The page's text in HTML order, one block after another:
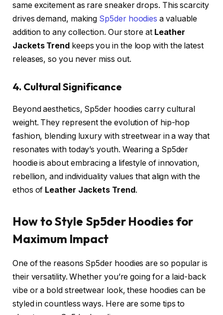
same excitement as rare sneaker drops. This scarcity
drives demand, making Sp5der hoodies a valuable
addition to any collection. Our store at Leather
Jackets Trendkeeps you in the loop with the latest
releases, so you never miss out.
4. Cultural Significance
Beyond aesthetics, Sp5der hoodies carry cultural
weight. They represent the evolution of hip-hop
fashion, blending luxury with streetwear in a way that
resonates with today’s youth. Wearing a Sp5der
hoodie is about embracing a lifestyle of innovation,
rebellion, and individuality values that align with the
ethos of Leather Jackets Trend.
How to Style Sp5der Hoodies for
Maximum Impact
One of the reasons Sp5der hoodies are so popular is
their versatility. Whether you’re going for a laid-back
vibe or a bold streetwear look, these hoodies can be
styled in countless ways. Here are some tips to